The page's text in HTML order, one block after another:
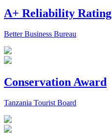
A+ Reliability Rating
Better Business Bureau
Conservation Award
Tanzania Tourist Board